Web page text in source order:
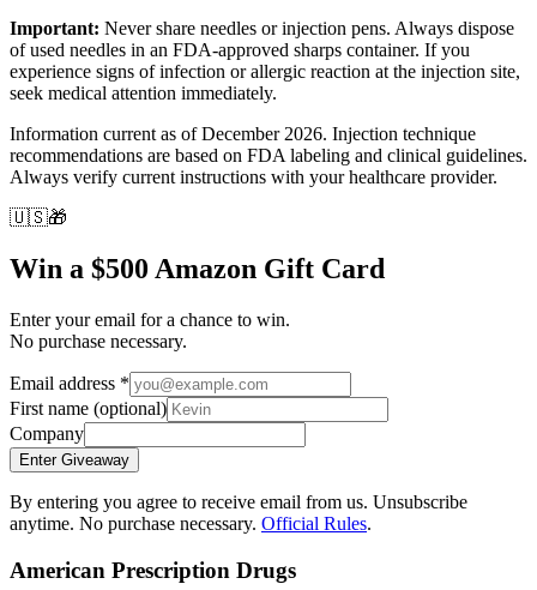
Important: Never share needles or injection pens. Always dispose
of used needles in an FDA-approved sharps container. If you
experience signs of infection or allergic reaction at the injection site,
seek medical attention immediately.
Information current as of December 2026. Injection technique
recommendations are based on FDA labeling and clinical guidelines.
Always verify current instructions with your healthcare provider.
🇺🇸🎁
Win a $500 Amazon Gift Card
Enter your email for a chance to win.
No purchase necessary.
Email address *
First name (optional)
Company
Enter Giveaway
By entering you agree to receive email from us. Unsubscribe
anytime. No purchase necessary. Official Rules.
American Prescription Drugs